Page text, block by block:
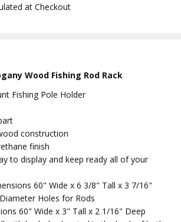
at Checkout
Wood Fishing Rod Rack
Fishing Pole Holder
construction
finish
to display and keep ready all of your
60" Wide x 6 3/8" Tall x 3 7/16"
Holes for Rods
60" Wide x 3" Tall x 2 1/16" Deep